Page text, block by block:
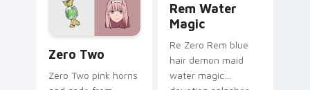
Zero Two custom cursor pack preview for Chrome,
Zero Two
Zero Two pink horns
Rem Water
Magic
Re Zero Rem blue
hair demon maid
water magic